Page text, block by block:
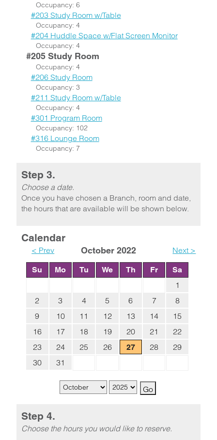
Occupancy: 6
#203 Study Room w/Table
Occupancy: 4
#204 Huddle Space w/Flat Screen Monitor
Occupancy: 4
#205 Study Room
Occupancy: 4
#206 Study Room
Occupancy: 3
#211 Study Room w/Table
Occupancy: 4
#301 Program Room
Occupancy: 102
#316 Lounge Room
Occupancy: 7
Step 3.
Choose a date.
Once you have chosen a Branch, room and date,
the hours that are available will be shown below.
Calendar
< Prev October 2022 Next >
Su Mo Tu We Th Fr Sa
1
2
3 4 5 6 7
8
9
10 11 12 13 14
15
16
17 18 19 20 21
22
23
24 25 26 27 28
29
30
31
Step 4.
Choose the hours you would like to reserve.